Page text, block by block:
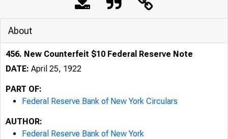
About
456. New Counterfeit $10 Federal Reserve Note
DATE: April 25, 1922
PART OF:
Federal Reserve Bank of New York Circulars
AUTHOR:
Federal Reserve Bank of New York